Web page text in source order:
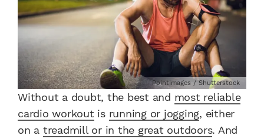
PointImages / Shutterstock
Without a doubt, the best and most reliable
cardio workoutis running or jogging, either
on a treadmill or in the great outdoors. And